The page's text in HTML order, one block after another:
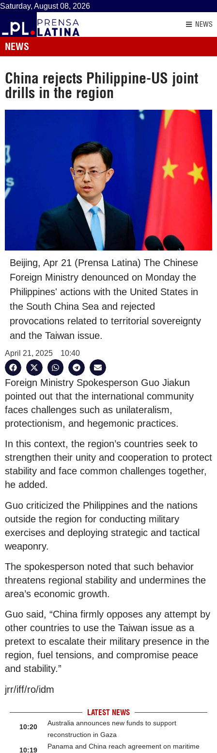
Saturday, August 08, 2026
NEWS
NEWS
China rejects Philippine-US joint
drills in the region
Beijing, Apr 21 (Prensa Latina) The Chinese
Foreign Ministry denounced on Monday the
Philippines' actions with the United States in
the South China Sea and rejected
provocations related to territorial sovereignty
and the Taiwan issue.
April 21, 2025 10:40
Foreign Ministry Spokesperson Guo Jiakun
pointed out that the international community
faces challenges such as unilateralism,
protectionism, and hegemonic practices.
In this context, the region’s countries seek to
strengthen their unity and cooperation to protect
stability and face common challenges together,
he added.
Guo criticized the Philippines and the nations
outside the region for conducting military
exercises and deploying strategic and tactical
weaponry.
The spokesperson noted that such behavior
threatens regional stability and undermines the
area’s economic growth.
Guo said, “China firmly opposes any attempt by
other countries to use the Taiwan issue as a
pretext to escalate their military presence in the
region, fuel tensions, and compromise peace
and stability.”
jrr/iff/ro/idm
LATEST NEWS
10:20
Australia announces new funds to support
reconstruction in Gaza
10:19
Panama and China reach agreement on maritime